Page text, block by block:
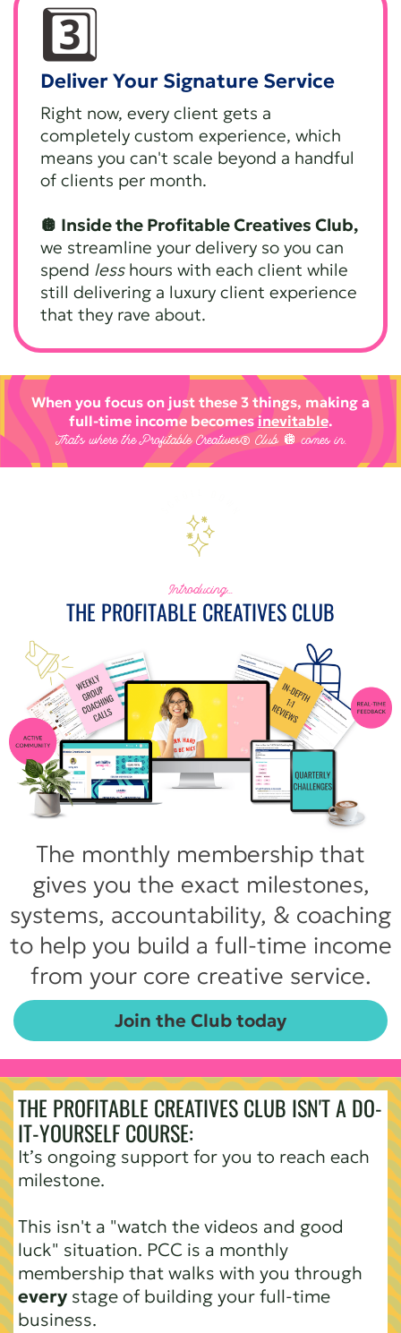
3️⃣
Deliver Your Signature Service
Right now, every client gets a
completely custom experience, which
means you can't scale beyond a handful
of clients per month.
🪩 Inside the Profitable Creatives Club,
we streamline your delivery so you can
spend lesshours with each client while
still delivering a luxury client experience
that they rave about.
When you focus on just these 3 things, making a
full-time income becomesinevitable.
That’s where the Profitable Creatives® Club 🪩 comes in.
Introducing...
THE PROFITABLE CREATIVES CLUB
The monthly membership that
gives you the exact milestones,
systems, accountability, & coaching
to help you build a full-time income
from your core creative service.
Join the Club today
THE PROFITABLE CREATIVES CLUB ISN'T A DO-
IT-YOURSELF COURSE:
It’s ongoing support for you to reach each
milestone.
This isn't a "watch the videos and good
luck" situation. PCC is a monthly
membership that walks with you through
every stage of building your full-time
business.